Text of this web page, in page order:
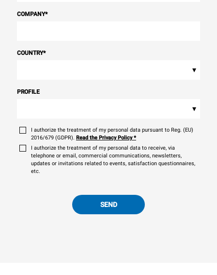
COMPANY*
COUNTRY*
▾
PROFILE
▾
I authorize the treatment of my personal data pursuant to Reg. (EU)
2016/679 (GDPR). Read the Privacy Policy*
I authorize the treatment of my personal data to receive, via
telephone or email, commercial communications, newsletters,
updates or invitations related to events, satisfaction questionnaires,
etc.
SEND